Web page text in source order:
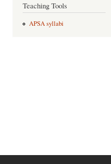
Teaching Tools
APSA syllabi